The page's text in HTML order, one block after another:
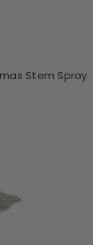
Stem Spray